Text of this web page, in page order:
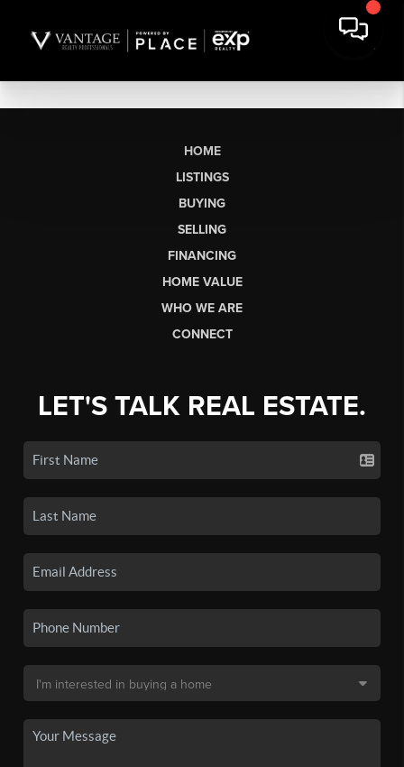
HOME
LISTINGS
BUYING
SELLING
FINANCING
HOME VALUE
WHO WE ARE
CONNECT
LET'S TALK REAL ESTATE.